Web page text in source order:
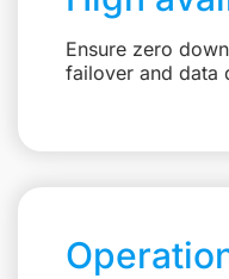
Ensure zero
failover and data